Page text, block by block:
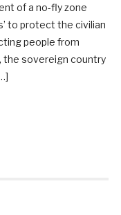
of a no-fly zone
to protect the civilian
people from
the sovereign country